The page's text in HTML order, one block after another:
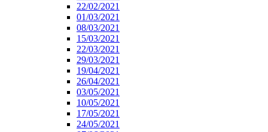
22/02/2021
01/03/2021
08/03/2021
15/03/2021
22/03/2021
29/03/2021
19/04/2021
26/04/2021
03/05/2021
10/05/2021
17/05/2021
24/05/2021